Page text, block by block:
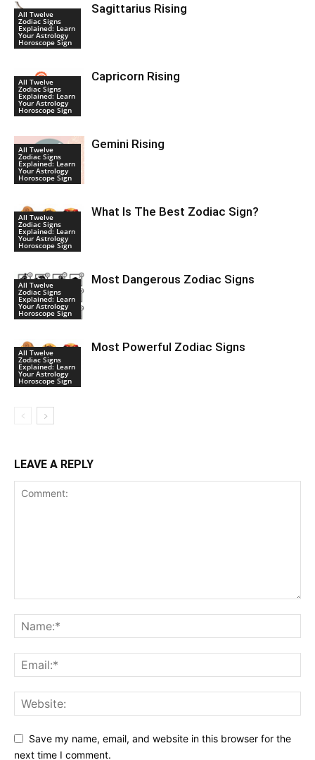
All Twelve
Zodiac Signs
Explained: Learn
Your Astrology
Horoscope Sign
Sagittarius Rising
All Twelve
Zodiac Signs
Explained: Learn
Your Astrology
Horoscope Sign
Capricorn Rising
All Twelve
Zodiac Signs
Explained: Learn
Your Astrology
Horoscope Sign
Gemini Rising
All Twelve
Zodiac Signs
Explained: Learn
Your Astrology
Horoscope Sign
What Is The Best Zodiac Sign?
All Twelve
Zodiac Signs
Explained: Learn
Your Astrology
Horoscope Sign
Most Dangerous Zodiac Signs
All Twelve
Zodiac Signs
Explained: Learn
Your Astrology
Horoscope Sign
Most Powerful Zodiac Signs
LEAVE A REPLY
Save my name, email, and website in this browser for the
next time I comment.